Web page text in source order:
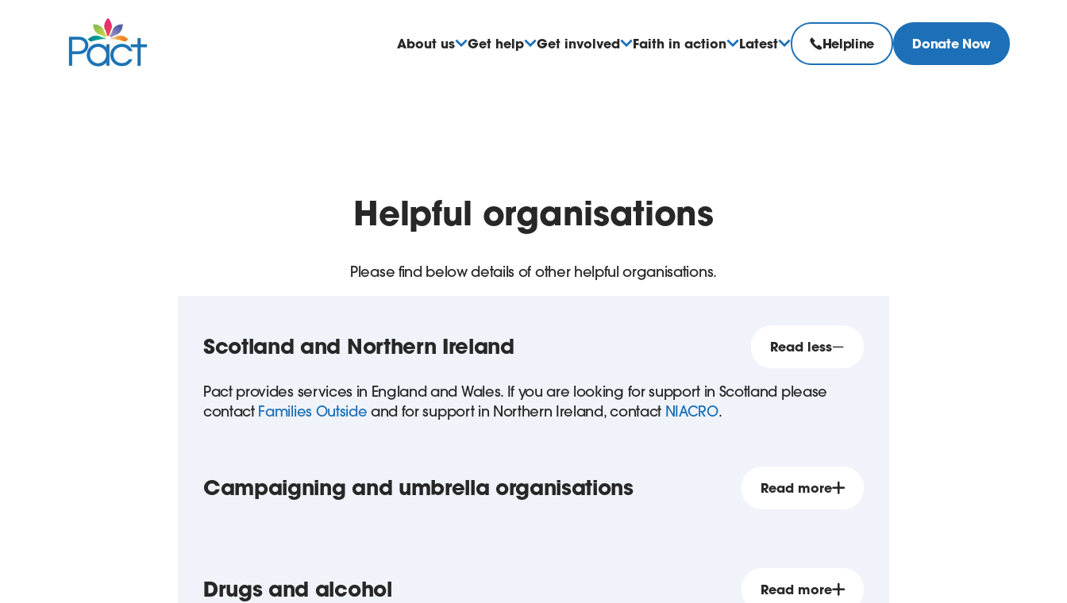
About us Get help Get involved Faith in action Latest Helpline Donate Now
Helpful organisations
Please find below details of other helpful organisations.
Scotland and Northern Ireland Read less
Pact provides services in England and Wales. If you are looking for support in Scotland please
contact Families Outside and for support in Northern Ireland, contact NIACRO.
Campaigning and umbrella organisations Read more
Drugs and alcohol Read more